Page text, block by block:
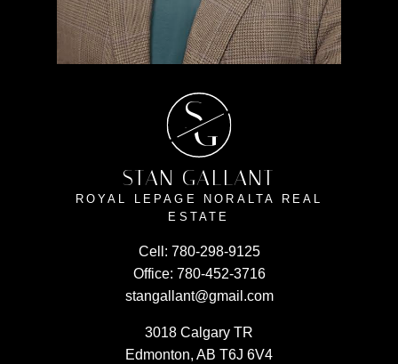
S
G
STAN GALLANT
ROYAL LEPAGE NORALTA REAL
ESTATE
Cell: 780-298-9125
Office: 780-452-3716
stangallant@gmail.com
3018 Calgary TR
Edmonton, AB T6J 6V4